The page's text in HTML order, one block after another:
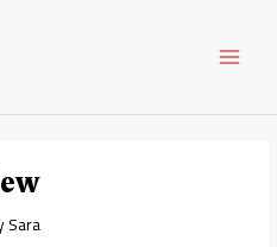
Sara